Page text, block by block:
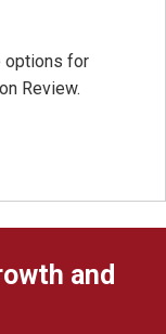
options for
Review.
and